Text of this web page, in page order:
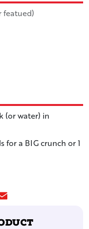
featued)
(or water) in
for a BIG crunch or 1